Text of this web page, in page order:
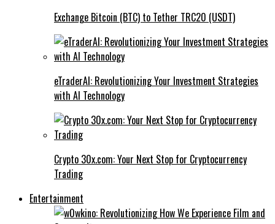
Exchange Bitcoin (BTC) to Tether TRC20 (USDT)
eTraderAI: Revolutionizing Your Investment Strategies
with AI Technology
Crypto 30x.com: Your Next Stop for Cryptocurrency
Trading
Entertainment